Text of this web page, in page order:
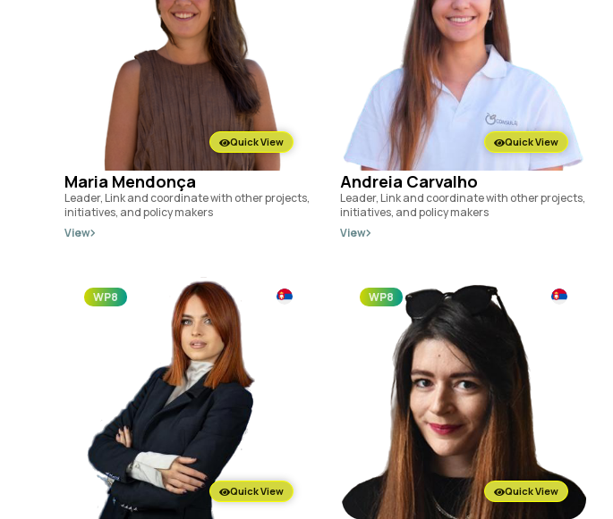
Quick View
Maria Mendonça
Leader, Link and coordinate with other projects,
initiatives, and policy makers
View
Quick View
Andreia Carvalho
Leader, Link and coordinate with other projects,
initiatives, and policy makers
View
Quick View
WP8
Quick View
WP8